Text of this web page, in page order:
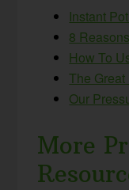
Instant
8
How To
The
Our
More